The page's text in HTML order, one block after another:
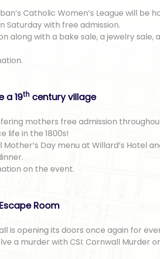
Catholic Women’s League will be
Saturday with free admission.
along with a bake sale, a jewelry sale,
a 19th century village
mothers free admission
life in the 1800s!
Day menu at Willard’s Hotel
on the event.
Room
is opening its doors once again for
a murder with CSI: Cornwall Murder